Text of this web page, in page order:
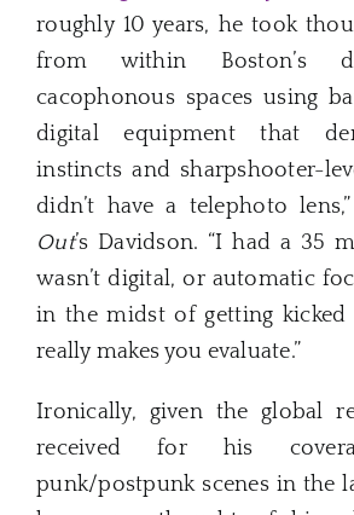
roughly 10 years, he took
from within Boston’s
cacophonous spaces using
digital equipment that
instincts and sharpshooter-
didn’t have a telephoto
Out’s Davidson. “I had a 35
wasn’t digital, or automatic
in the midst of getting
really makes you evaluate.”
Ironically, given the global
received for his
punk/postpunk scenes in the